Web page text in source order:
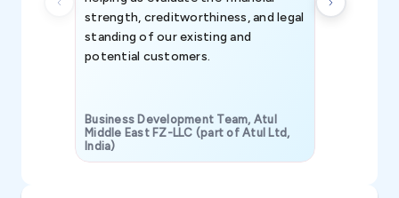
strength, creditworthiness, and legal
standing of our existing and
potential customers.
Business Development Team, Atul
Middle East FZ-LLC (part of Atul Ltd,
India)